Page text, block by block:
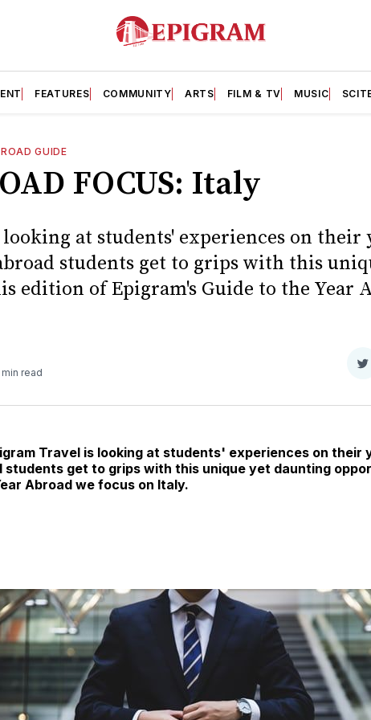
FEATURES COMMUNITY ARTS FILM & TV MUSIC
GUIDE
FOCUS: Italy
at students' experiences on their
students get to grips with this
edition of Epigram's Guide to the Year
min read
Travel is looking at students' experiences on their
get to grips with this unique yet daunting
Abroad we focus on Italy.